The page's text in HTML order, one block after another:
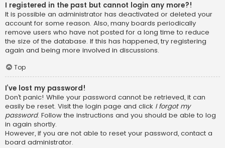
I registered in the past but cannot login any more?!
It is possible an administrator has deactivated or deleted your
account for some reason. Also, many boards periodically
remove users who have not posted for a long time to reduce
the size of the database. If this has happened, try registering
again and being more involved in discussions.
Top
I’ve lost my password!
Don’t panic! While your password cannot be retrieved, it can
easily be reset. Visit the login page and click I forgot my
password. Follow the instructions and you should be able to log
in again shortly.
However, if you are not able to reset your password, contact a
board administrator.